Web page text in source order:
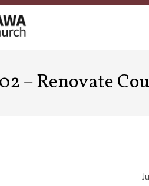
– Renovate